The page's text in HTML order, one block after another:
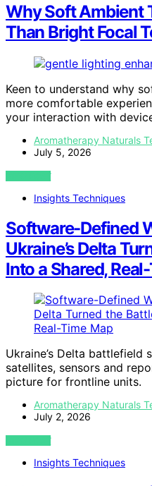
Why Soft Ambient
Than Bright Focal
Keen to understand why
more comfortable
your interaction with
Aromatherapy Naturals
July 5, 2026
VIEW POST
Insights Techniques
Software-Defined
Ukraine’s Delta
Into a Shared,
Ukraine’s Delta battlefield
satellites, sensors and
picture for frontline units.
Aromatherapy Naturals
July 2, 2026
VIEW POST
Insights Techniques